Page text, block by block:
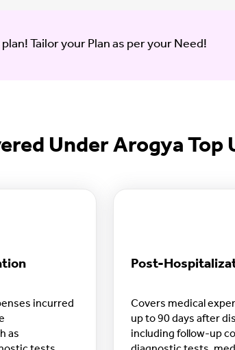
Tailor your Plan as per your Need!
Under Arogya Top
incurred
as
Post-
Covers medical
up to 90 days after
including follow-up